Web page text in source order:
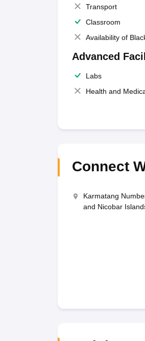
Transport
Classroom
Availability of
Advanced
Labs
Health and
Connect
Karmatang
and Nicobar